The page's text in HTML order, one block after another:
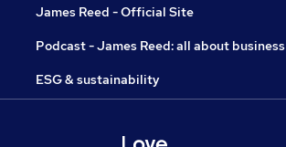
James Reed - Official Site
Podcast - James Reed: all about business
ESG & sustainability